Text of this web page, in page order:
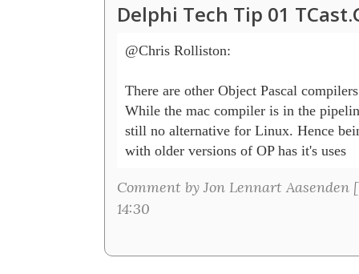
Delphi Tech Tip 01
@Chris Rolliston:
There are other Object Pascal
While the mac compiler is in the
still no alternative for Linux. Hence
with older versions of OP has it's uses
Comment by Jon Lennart Aasenden [
14:30